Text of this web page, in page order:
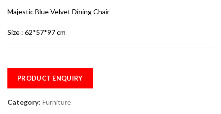
Majestic Blue Velvet Dining Chair
Size : 62*57*97 cm
PRODUCT ENQUIRY
Category: Furniture